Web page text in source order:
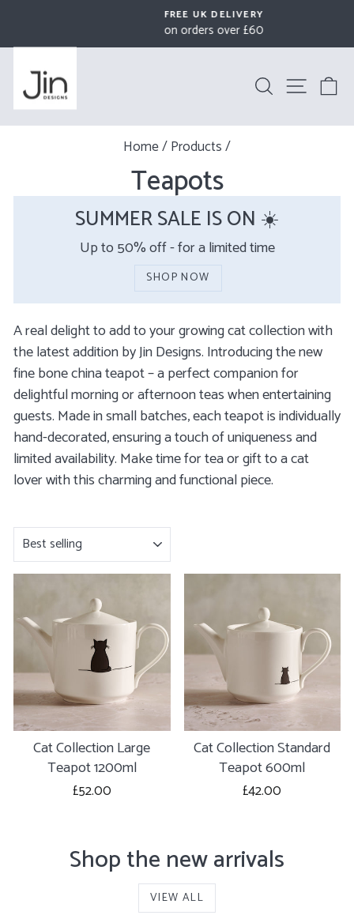
content
Pause
FREE UK DELIVERY
on orders over £60
Search Site
Home/Products/
Teapots
SUMMER SALE IS ON ☀️
Up to 50% off - for a limited time
SHOP NOW
A real delight to add to your growing cat collection with
the latest addition by Jin Designs. Introducing the new
fine bone china teapot – a perfect companion for
delightful morning or afternoon teas when entertaining
guests. Made in small batches, each teapot is individually
hand-decorated, ensuring a touch of uniqueness and
limited availability. Make time for tea or gift to a cat
lover with this charming and functional piece.
SORT
Cat Collection Large
Teapot 1200ml
£52.00
Cat Collection Standard
Teapot 600ml
£42.00
Shop the new arrivals
VIEW ALL